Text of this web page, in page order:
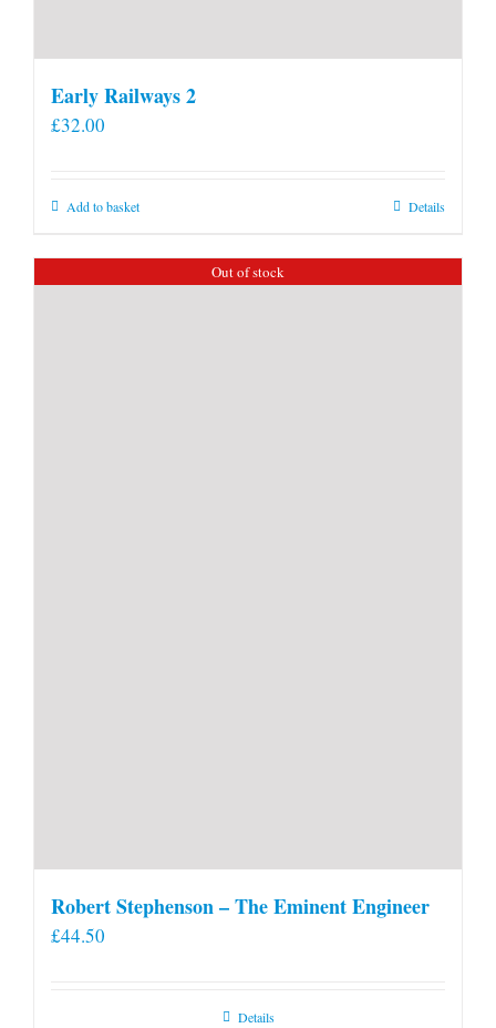
Early Railways 2
£32.00
Add to basket Details
Out of stock
Robert Stephenson – The Eminent Engineer
£44.50
Details